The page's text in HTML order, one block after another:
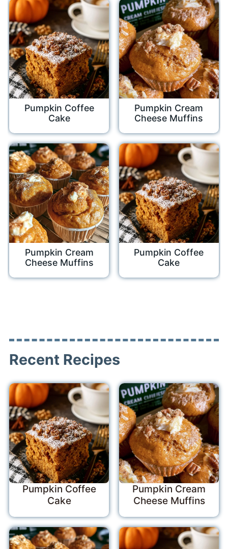
Pumpkin Coffee
Cake
Pumpkin Cream
Cheese Muffins
Pumpkin Cream
Cheese Muffins
Pumpkin Coffee
Cake
Recent Recipes
Pumpkin Coffee
Cake
Pumpkin Cream
Cheese Muffins